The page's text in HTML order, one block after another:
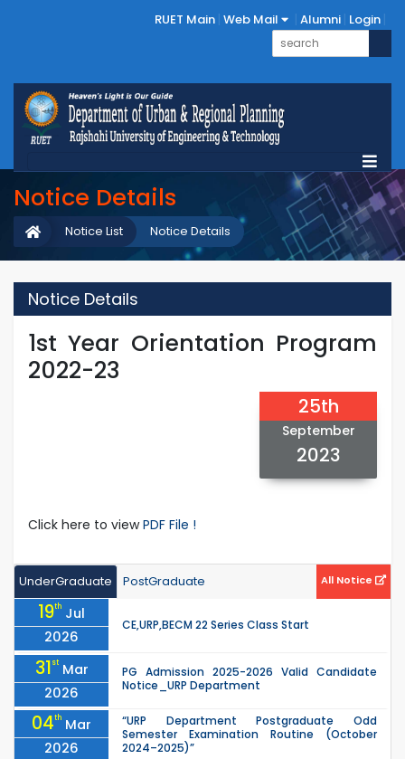
RUET Main Web Mail Alumni Login
Notice Details
Notice Details
Notice List
Notice Details
1st Year Orientation Program
2022-23
25th
September
2023
Click here to viewPDF File !
UnderGraduate PostGraduate All Notice
19th Jul
2026
CE,URP,BECM 22 Series Class Start
31st Mar
2026
PG Admission 2025-2026 Valid Candidate
Notice_URP Department
04th Mar
2026
“URP Department Postgraduate Odd
Semester Examination Routine (October
2024–2025)”